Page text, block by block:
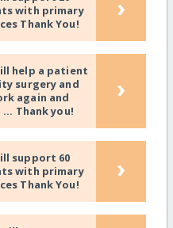
with primary
Thank You!
›
help a patient
surgery and
again and
Thank you!
›
support 60
with primary
Thank You!
›